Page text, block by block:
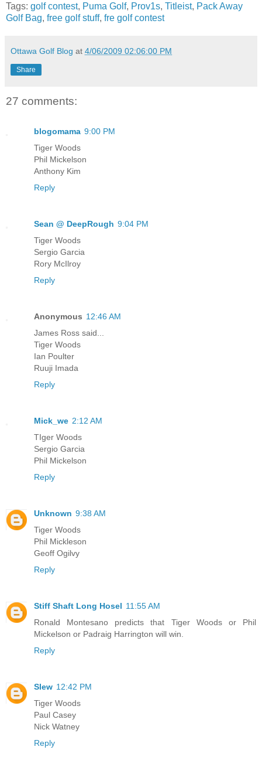
Tags: golf contest, Puma Golf, Prov1s, Titleist, Pack Away
Golf Bag, free golf stuff, fre golf contest
Ottawa Golf Blog at 4/06/2009 02:06:00 PM
Share
27 comments:
blogomama 9:00 PM
Tiger Woods
Phil Mickelson
Anthony Kim
Reply
Sean @ DeepRough 9:04 PM
Tiger Woods
Sergio Garcia
Rory McIlroy
Reply
Anonymous 12:46 AM
James Ross said...
Tiger Woods
Ian Poulter
Ruuji Imada
Reply
Mick_we 2:12 AM
TIger Woods
Sergio Garcia
Phil Mickelson
Reply
Unknown 9:38 AM
Tiger Woods
Phil Mickleson
Geoff Ogilvy
Reply
Stiff Shaft Long Hosel 11:55 AM
Ronald Montesano predicts that Tiger Woods or Phil
Mickelson or Padraig Harrington will win.
Reply
Slew 12:42 PM
Tiger Woods
Paul Casey
Nick Watney
Reply